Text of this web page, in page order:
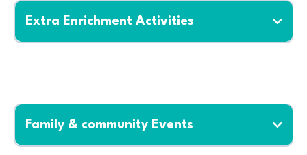
Extra Enrichment Activities
Family & community Events